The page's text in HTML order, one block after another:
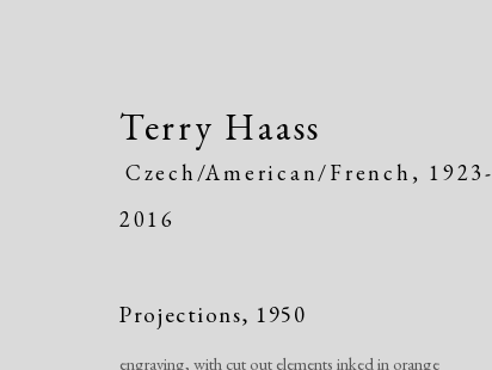
Artworks
Terry Haass
Czech/American/French, 1923-
2016
Projections, 1950
engraving, with cut out elements inked in orange